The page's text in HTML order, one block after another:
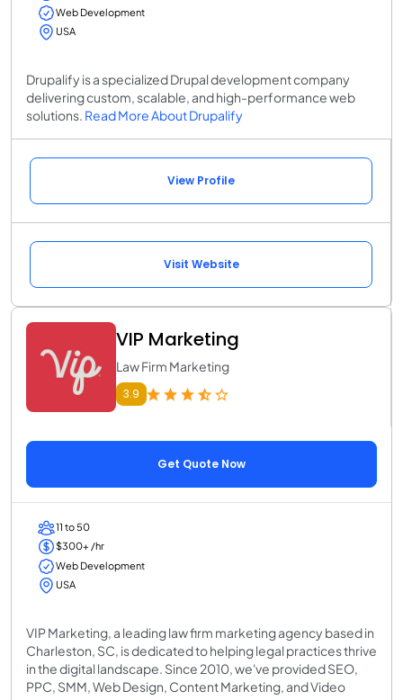
Web Development
USA
Drupalify is a specialized Drupal development company
delivering custom, scalable, and high-performance web
solutions. Read More About Drupalify
View Profile
Visit Website
VIP Marketing
Law Firm Marketing
3.9
Get Quote Now
11 to 50
$300+ /hr
Web Development
USA
VIP Marketing, a leading law firm marketing agency based in
Charleston, SC, is dedicated to helping legal practices thrive
in the digital landscape. Since 2010, we've provided SEO,
PPC, SMM, Web Design, Content Marketing, and Video